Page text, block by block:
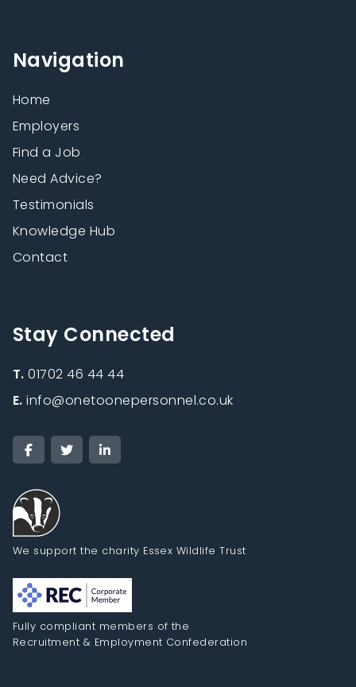
Navigation
Home
Employers
Find a Job
Need Advice?
Testimonials
Knowledge Hub
Contact
Stay Connected
T.01702 46 44 44
E.info@onetoonepersonnel.co.uk
We support the charity Essex Wildlife Trust
Fully compliant members of the
Recruitment & Employment Confederation